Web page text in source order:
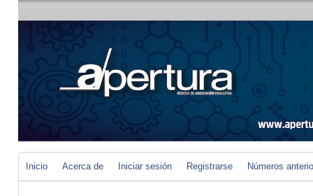
Inicio Acerca de Iniciar sesión Registrarse Números